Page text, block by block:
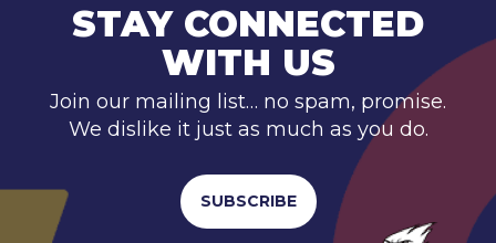
STAY CONNECTED
WITH US
Join our mailing list… no spam, promise.
We dislike it just as much as you do.
SUBSCRIBE